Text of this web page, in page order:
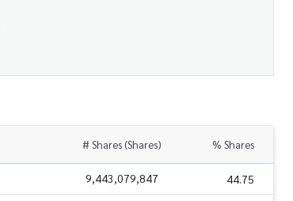
# Shares (Shares) % Shares
9,443,079,847 44.75